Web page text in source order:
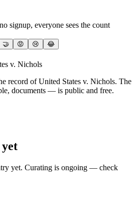
signup, everyone sees the count
🤝 😡 😢 😂
v. Nichols
record of United States v. Nichols. The
documents — is public and free.
yet. Curating is ongoing — check